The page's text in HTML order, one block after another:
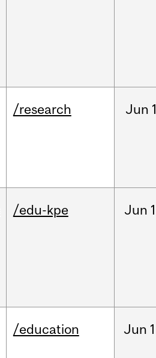
/research Jun
/edu-kpe Jun
/education Jun